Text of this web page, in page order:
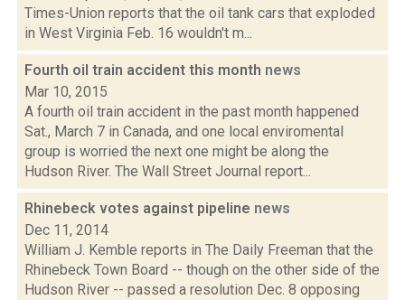
Times-Union reports that the oil tank cars that exploded
in West Virginia Feb. 16 wouldn't m...
Fourth oil train accident this month news
Mar 10, 2015
A fourth oil train accident in the past month happened
Sat., March 7 in Canada, and one local enviromental
group is worried the next one might be along the
Hudson River. The Wall Street Journal report...
Rhinebeck votes against pipeline news
Dec 11, 2014
William J. Kemble reports in The Daily Freeman that the
Rhinebeck Town Board -- though on the other side of the
Hudson River -- passed a resolution Dec. 8 opposing